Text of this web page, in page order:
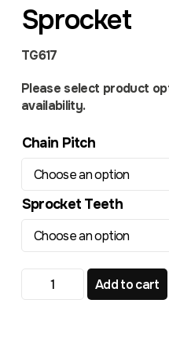
Sprocket
TG617
Please select product
availability.
Chain Pitch
Sprocket Teeth
TG617 Standard Front
Add to cart